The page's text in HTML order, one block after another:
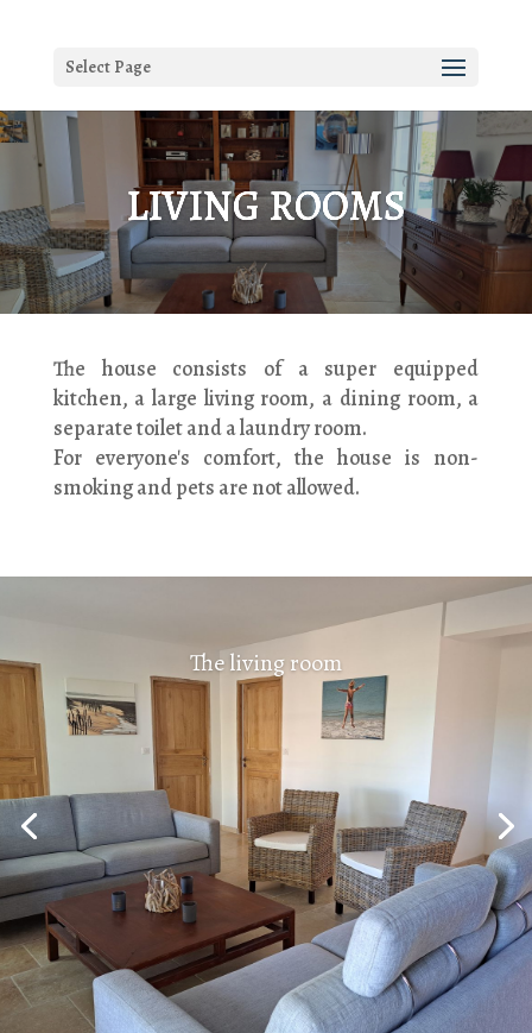
Select Page
LIVING ROOMS
The house consists of a super equipped
kitchen, a large living room, a dining room, a
separate toilet and a laundry room.
For everyone's comfort, the house is non-
smoking and pets are not allowed.
The living room